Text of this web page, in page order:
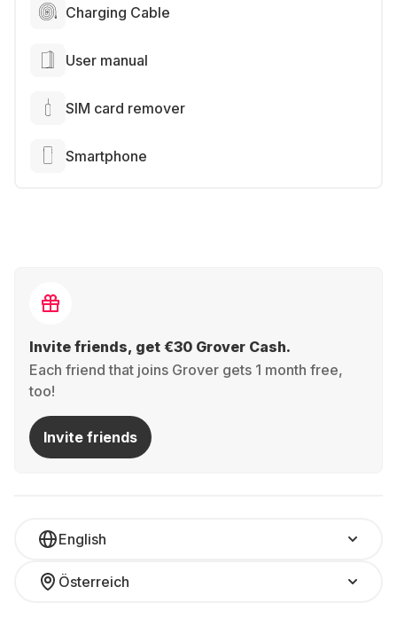
Charging Cable
User manual
SIM card remover
Smartphone
Invite friends, get €30 Grover Cash.
Each friend that joins Grover gets 1 month free,
too!
Invite friends
English
Österreich